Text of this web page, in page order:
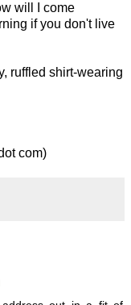
will I come
if you don't live
ruffled shirt-wearing
com)